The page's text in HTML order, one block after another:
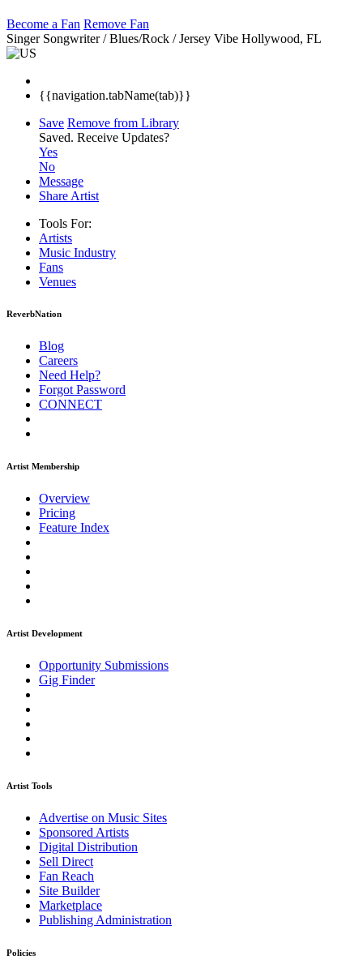
Become a Fan Remove Fan
Singer Songwriter / Blues/Rock / Jersey Vibe Hollywood, FL
{{navigation.tabName(tab)}}
Save Remove from Library
Saved. Receive Updates?
Yes
No
Message
Share Artist
Tools For:
Artists
Music Industry
Fans
Venues
ReverbNation
Blog
Careers
Need Help?
Forgot Password
CONNECT
Artist Membership
Overview
Pricing
Feature Index
Artist Development
Opportunity Submissions
Gig Finder
Artist Tools
Advertise on Music Sites
Sponsored Artists
Digital Distribution
Sell Direct
Fan Reach
Site Builder
Marketplace
Publishing Administration
Policies